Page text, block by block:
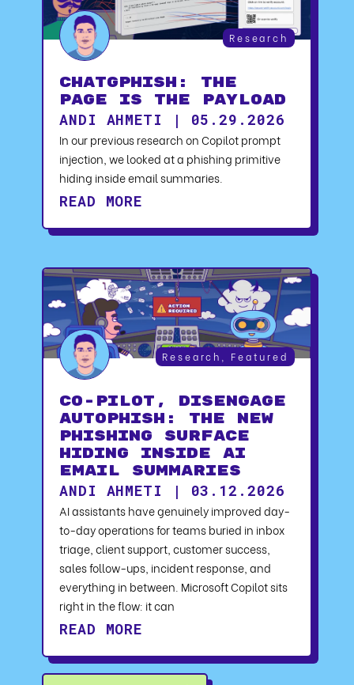
Research
ChatGPhish: The
Page Is the Payload
ANDI AHMETI | 05.29.2026
In our previous research on Copilot prompt
injection, we looked at a phishing primitive
hiding inside email summaries.
READ MORE
Research Featured
CO-PILOT, DISENGAGE
AUTOPHISH: The New
Phishing Surface
Hiding Inside AI
Email Summaries
ANDI AHMETI | 03.12.2026
AI assistants have genuinely improved day-
to-day operations for teams buried in inbox
triage, client support, customer success,
sales follow-ups, incident response, and
everything in between. Microsoft Copilot sits
right in the flow: it can
READ MORE